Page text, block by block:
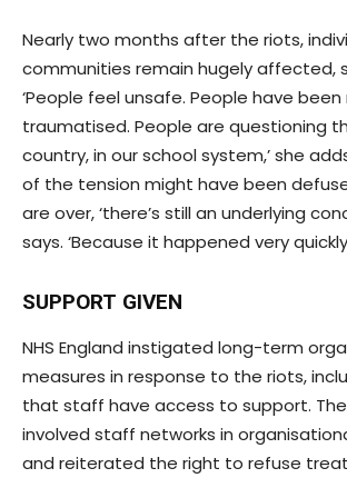
Nearly two months after the riots,
communities remain hugely affected,
‘People feel unsafe. People have
traumatised. People are questioning
country, in our school system,’ she
of the tension might have been
are over, ‘there’s still an underlying
says. ‘Because it happened very
SUPPORT GIVEN
NHS England instigated long-term
measures in response to the riots,
that staff have access to support.
involved staff networks in
and reiterated the right to refuse